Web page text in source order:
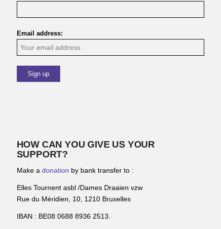
Email address:
HOW CAN YOU GIVE US YOUR
SUPPORT?
Make a donation by bank transfer to :
Elles Tournent asbl /Dames Draaien vzw
Rue du Méridien, 10, 1210 Bruxelles
IBAN : BE08 0688 8936 2513.